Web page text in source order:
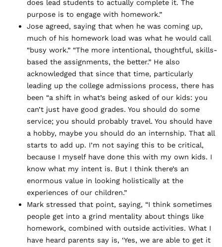
does lead students to actually complete it. The
purpose is to engage with homework.”
Jose agreed, saying that when he was coming up,
much of his homework load was what he would call
“busy work.” “The more intentional, thoughtful, skills-
based the assignments, the better.” He also
acknowledged that since that time, particularly
leading up the college admissions process, there has
been “a shift in what’s being asked of our kids: you
can’t just have good grades. You should do some
service; you should probably travel. You should have
a hobby, maybe you should do an internship. That all
starts to add up. I’m not saying this to be critical,
because I myself have done this with my own kids. I
know what my intent is. But I think there’s an
enormous value in looking holistically at the
experiences of our children.”
Mark stressed that point, saying, “I think sometimes
people get into a grind mentality about things like
homework, combined with outside activities. What I
have heard parents say is, ‘Yes, we are able to get it